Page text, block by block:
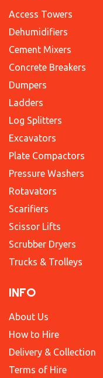
Access Towers
Dehumidifiers
Cement Mixers
Concrete Breakers
Dumpers
Ladders
Log Splitters
Excavators
Plate Compactors
Pressure Washers
Rotavators
Scarifiers
Scissor Lifts
Scrubber Dryers
Trucks & Trolleys
INFO
About Us
How to Hire
Delivery & Collection
Terms of Hire